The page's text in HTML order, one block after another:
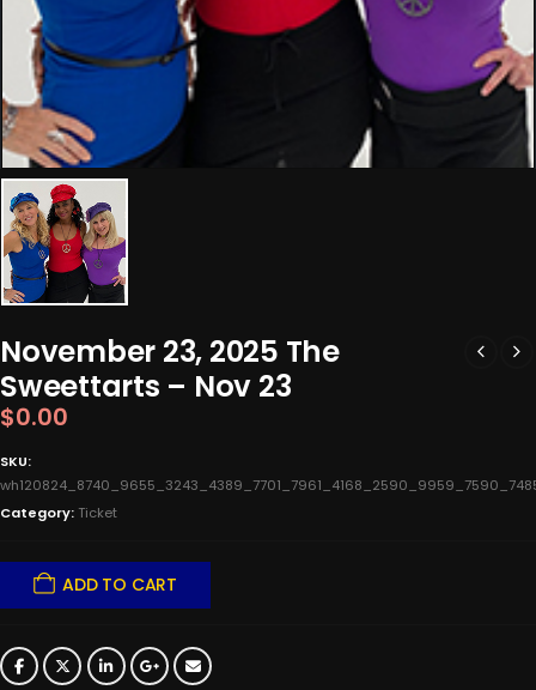
November 23, 2025 The
Sweettarts – Nov 23
$0.00
SKU:
Category: Ticket
ADD TO CART